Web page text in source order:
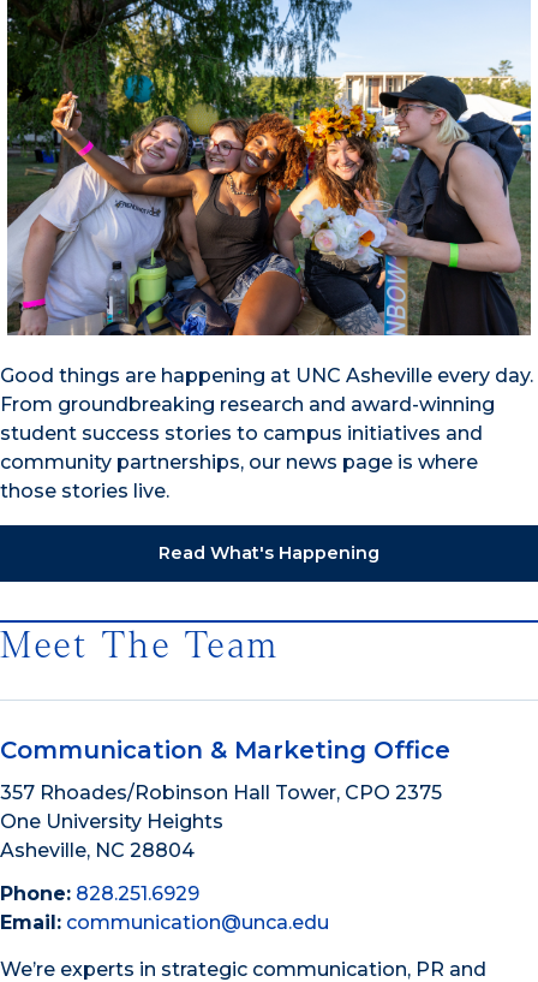
Good things are happening at UNC Asheville every day.
From groundbreaking research and award-winning
student success stories to campus initiatives and
community partnerships, our news page is where
those stories live.
Read What's Happening
Meet The Team
Communication & Marketing Office
357 Rhoades/Robinson Hall Tower, CPO 2375
One University Heights
Asheville, NC 28804
Phone: 828.251.6929
Email: communication@unca.edu
We’re experts in strategic communication, PR and